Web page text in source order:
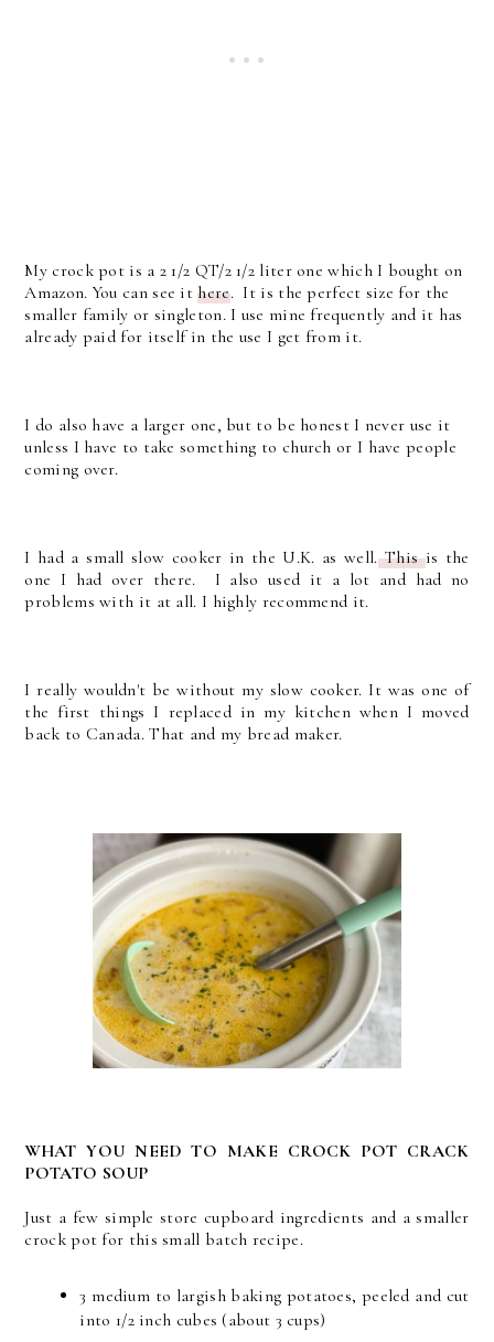
My crock pot is a 2 1/2 QT/2 1/2 liter one which I bought on
Amazon. You can see ithere. It is the perfect size for the
smaller family or singleton. I use mine frequently and it has
already paid for itself in the use I get from it.
I do also have a larger one, but to be honest I never use it
unless I have to take something to church or I have people
coming over.
I had a small slow cooker in the U.K. as well.Thisis the
one I had over there. I also used it a lot and had no
problems with it at all. I highly recommend it.
I really wouldn't be without my slow cooker. It was one of
the first things I replaced in my kitchen when I moved
back to Canada. That and my bread maker.
WHAT YOU NEED TO MAKE CROCK POT CRACK
POTATO SOUP
Just a few simple store cupboard ingredients and a smaller
crock pot for this small batch recipe.
3 medium to largish baking potatoes, peeled and cut
into 1/2 inch cubes (about 3 cups)